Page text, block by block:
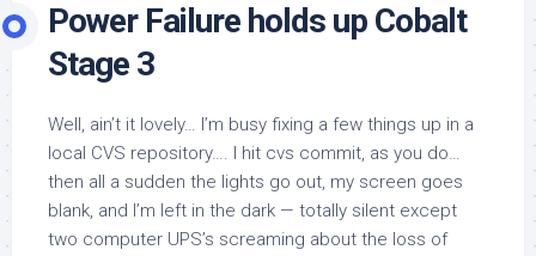
Power Failure holds up Cobalt
Stage 3
Well, ain’t it lovely… I’m busy fixing a few things up in a
local CVS repository…. I hit cvs commit, as you do…
then all a sudden the lights go out, my screen goes
blank, and I’m left in the dark — totally silent except
two computer UPS’s screaming about the loss of